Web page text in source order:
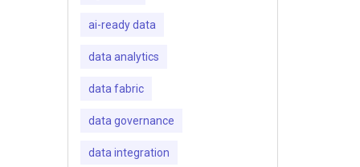
ai-ready data
data analytics
data fabric
data governance
data integration